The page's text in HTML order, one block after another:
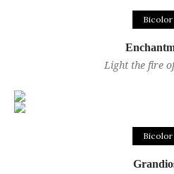
Bicolor
Light the fire
Bicolor